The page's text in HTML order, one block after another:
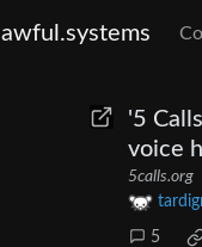
awful.systems
'5
voice
5calls.org
5